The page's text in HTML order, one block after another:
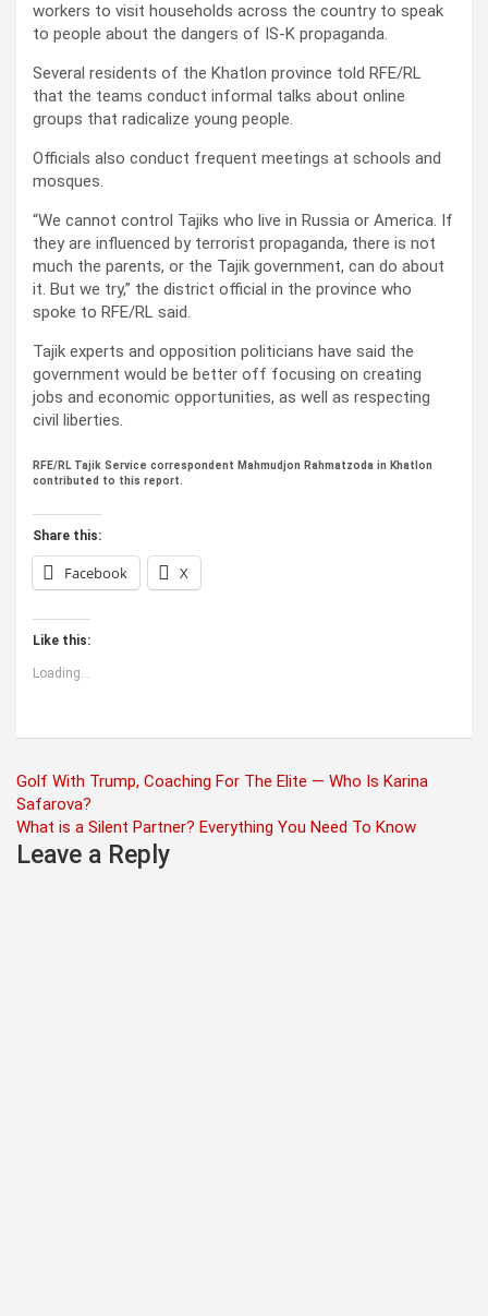
workers to visit households across the country to speak
to people about the dangers of IS-K propaganda.
Several residents of the Khatlon province told RFE/RL
that the teams conduct informal talks about online
groups that radicalize young people.
Officials also conduct frequent meetings at schools and
mosques.
“We cannot control Tajiks who live in Russia or America. If
they are influenced by terrorist propaganda, there is not
much the parents, or the Tajik government, can do about
it. But we try,” the district official in the province who
spoke to RFE/RL said.
Tajik experts and opposition politicians have said the
government would be better off focusing on creating
jobs and economic opportunities, as well as respecting
civil liberties.
RFE/RL Tajik Service correspondent Mahmudjon Rahmatzoda in Khatlon
contributed to this report.
Share this:
Facebook X
Like this:
Loading...
Post
navigation
Golf With Trump, Coaching For The Elite — Who Is Karina
Safarova?
What is a Silent Partner? Everything You Need To Know
Leave a Reply